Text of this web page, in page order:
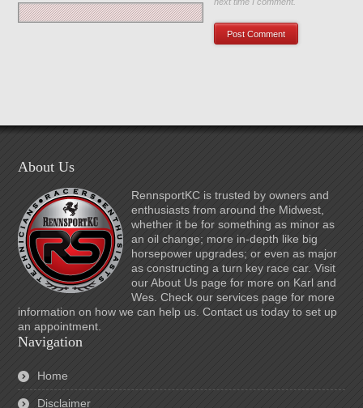
About Us
RennsportKC is trusted by owners and
enthusiasts from around the Midwest,
whether it be for something as minor as
an oil change; more in-depth like big
horsepower upgrades; or even as major
as constructing a turn key race car. Visit
our About Us page for more on Karl and
Wes. Check our services page for more
information on how we can help us. Contact us today to set up
an appointment.
Navigation
Home
Disclaimer